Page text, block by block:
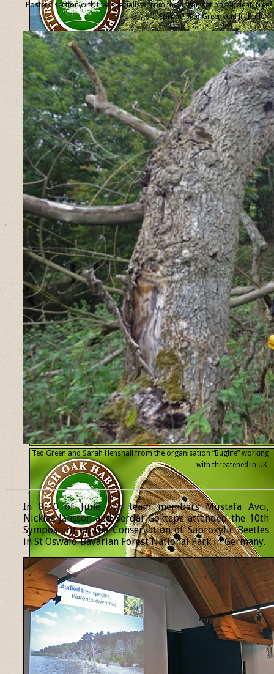
Posters’ section with tree specialists from the organisation “Ancient Tree
Forum”, Ted Green and Jill Butler.
Ted Green and Sarah Henshall from the organisation “Buglife” working
with threatened in UK.
In 8-10 of June our team members Mustafa Avcı,
Nicklas Jansson and Serdar Göktepe attended the 10th
Symposium on the Conservation of Saproxylic Beetles
in St Oswald Bavarian Forest National Park in Germany.